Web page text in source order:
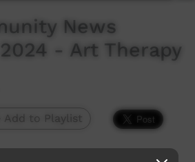
News
- Art Therapy
Add to Playlist